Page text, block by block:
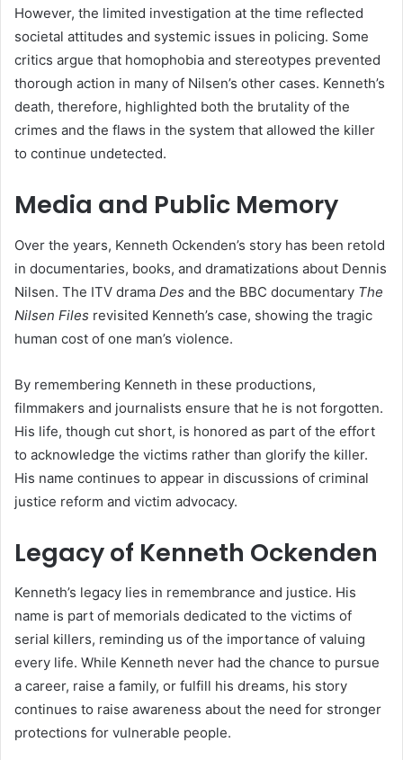
However, the limited investigation at the time reflected
societal attitudes and systemic issues in policing. Some
critics argue that homophobia and stereotypes prevented
thorough action in many of Nilsen’s other cases. Kenneth’s
death, therefore, highlighted both the brutality of the
crimes and the flaws in the system that allowed the killer
to continue undetected.
Media and Public Memory
Over the years, Kenneth Ockenden’s story has been retold
in documentaries, books, and dramatizations about Dennis
Nilsen. The ITV drama Des and the BBC documentary The
Nilsen Files revisited Kenneth’s case, showing the tragic
human cost of one man’s violence.
By remembering Kenneth in these productions,
filmmakers and journalists ensure that he is not forgotten.
His life, though cut short, is honored as part of the effort
to acknowledge the victims rather than glorify the killer.
His name continues to appear in discussions of criminal
justice reform and victim advocacy.
Legacy of Kenneth Ockenden
Kenneth’s legacy lies in remembrance and justice. His
name is part of memorials dedicated to the victims of
serial killers, reminding us of the importance of valuing
every life. While Kenneth never had the chance to pursue
a career, raise a family, or fulfill his dreams, his story
continues to raise awareness about the need for stronger
protections for vulnerable people.